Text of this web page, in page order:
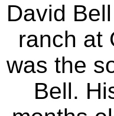
David
ranch at
was the
Bell.